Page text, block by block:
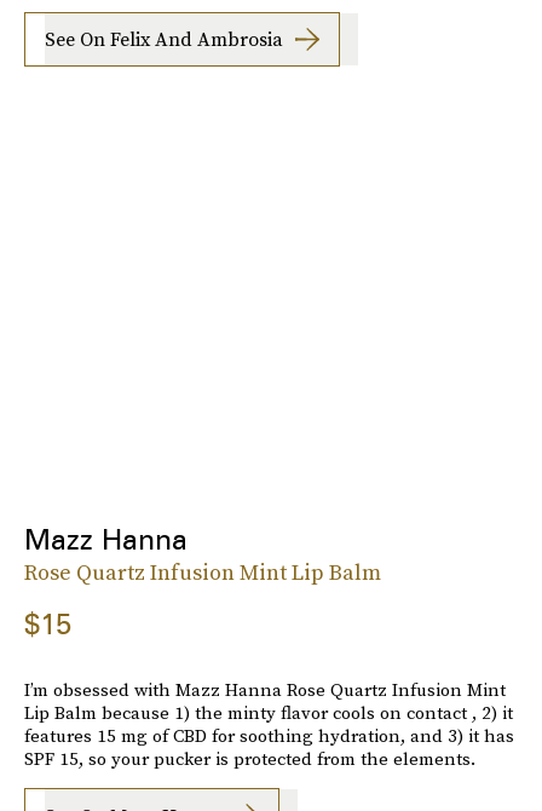
See On Felix And Ambrosia
Mazz Hanna
Rose Quartz Infusion Mint Lip Balm
$15
I’m obsessed with Mazz Hanna Rose Quartz Infusion Mint
Lip Balm because 1) the minty flavor cools on contact , 2) it
features 15 mg of CBD for soothing hydration, and 3) it has
SPF 15, so your pucker is protected from the elements.